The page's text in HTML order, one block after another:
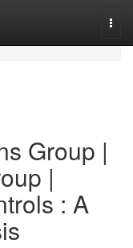
Group |
|
: A